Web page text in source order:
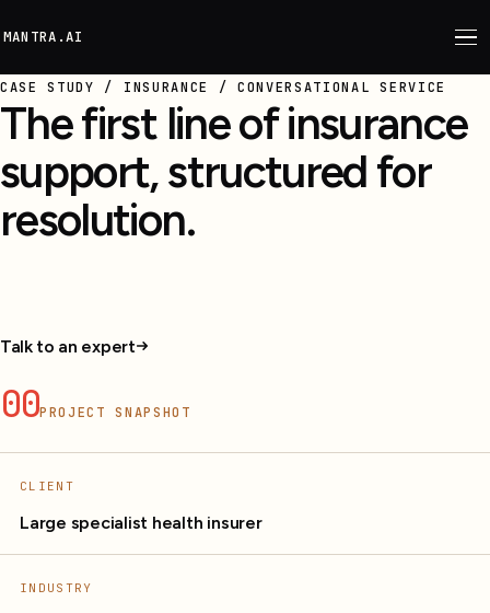
MANTRA.AI
CASE STUDY / INSURANCE / CONVERSATIONAL SERVICE
The first line of insurance
support, structured for
resolution.
Talk to an expert
00PROJECT SNAPSHOT
CLIENT
Large specialist health insurer
INDUSTRY